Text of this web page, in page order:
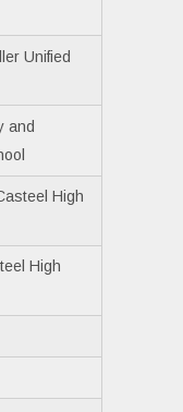
Unified
and
High
High